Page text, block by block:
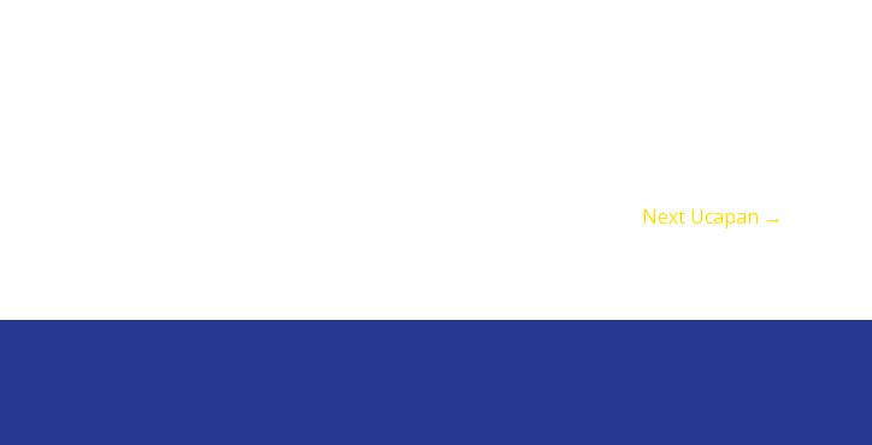
Next Ucapan →